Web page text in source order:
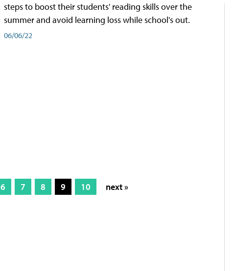
steps to boost their students' reading skills over the
summer and avoid learning loss while school's out.
06/06/22
6 7 8 9 10 next »